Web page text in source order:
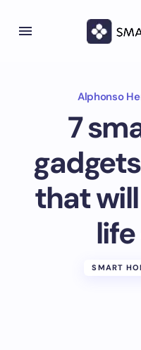
Alphonso
7
that
SMART